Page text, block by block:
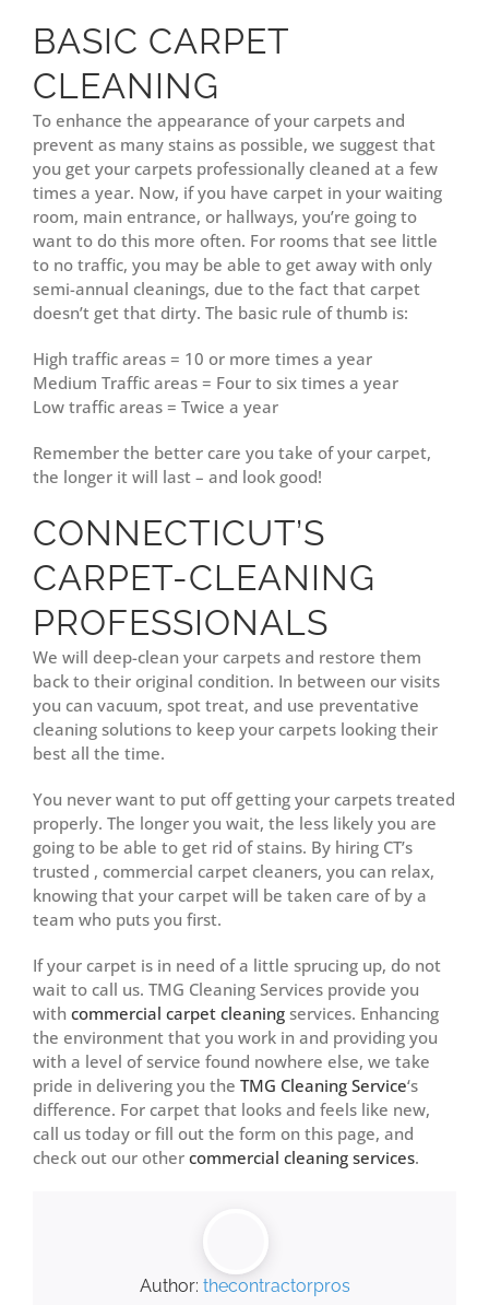
BASIC CARPET
CLEANING
To enhance the appearance of your carpets and
prevent as many stains as possible, we suggest that
you get your carpets professionally cleaned at a few
times a year. Now, if you have carpet in your waiting
room, main entrance, or hallways, you’re going to
want to do this more often. For rooms that see little
to no traffic, you may be able to get away with only
semi-annual cleanings, due to the fact that carpet
doesn’t get that dirty. The basic rule of thumb is:
High traffic areas = 10 or more times a year
Medium Traffic areas = Four to six times a year
Low traffic areas = Twice a year
Remember the better care you take of your carpet,
the longer it will last – and look good!
CONNECTICUT’S
CARPET-CLEANING
PROFESSIONALS
We will deep-clean your carpets and restore them
back to their original condition. In between our visits
you can vacuum, spot treat, and use preventative
cleaning solutions to keep your carpets looking their
best all the time.
You never want to put off getting your carpets treated
properly. The longer you wait, the less likely you are
going to be able to get rid of stains. By hiring CT’s
trusted , commercial carpet cleaners, you can relax,
knowing that your carpet will be taken care of by a
team who puts you first.
If your carpet is in need of a little sprucing up, do not
wait to call us. TMG Cleaning Services provide you
with commercial carpet cleaning services. Enhancing
the environment that you work in and providing you
with a level of service found nowhere else, we take
pride in delivering you the TMG Cleaning Service‘s
difference. For carpet that looks and feels like new,
call us today or fill out the form on this page, and
check out our other commercial cleaning services.
Author: thecontractorpros